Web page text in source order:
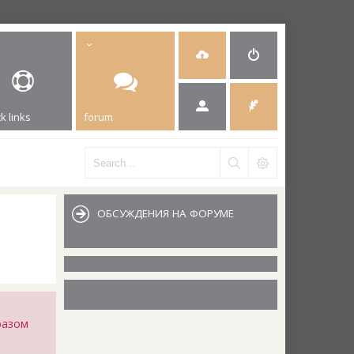
links forum
ОБСУЖДЕНИЯ НА ФОРУМЕ